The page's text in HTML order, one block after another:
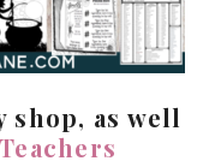
shop, as well